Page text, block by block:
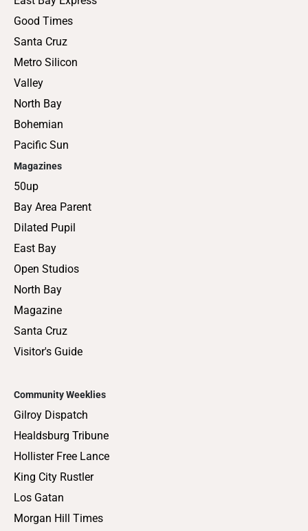
Good Times
Santa Cruz
Metro Silicon
Valley
North Bay
Bohemian
Pacific Sun
Magazines
50up
Bay Area Parent
Dilated Pupil
East Bay
Open Studios
North Bay
Magazine
Santa Cruz
Visitor's Guide
Community Weeklies
Gilroy Dispatch
Healdsburg Tribune
Hollister Free Lance
King City Rustler
Los Gatan
Morgan Hill Times